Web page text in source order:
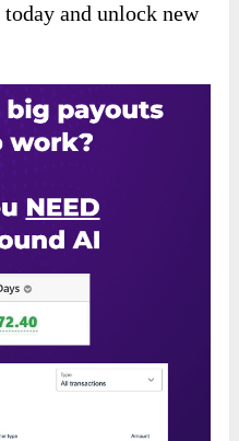
today and unlock new